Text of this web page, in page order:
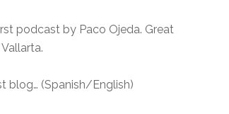
podcast by Paco Ojeda. Great
blog… (Spanish/English)